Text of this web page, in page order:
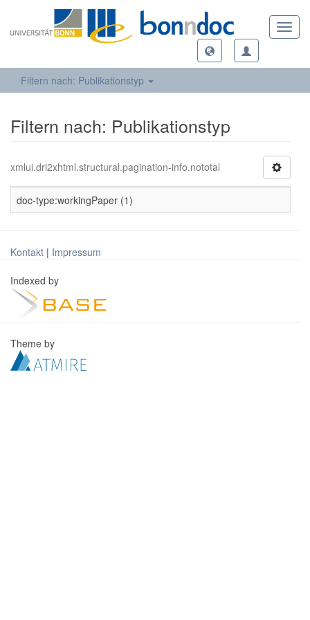
Filtern nach: Publikationstyp
Filtern nach: Publikationstyp
xmlui.dri2xhtml.structural.pagination-info.nototal
doc-type:workingPaper (1)
Kontakt | Impressum
Indexed by
Theme by